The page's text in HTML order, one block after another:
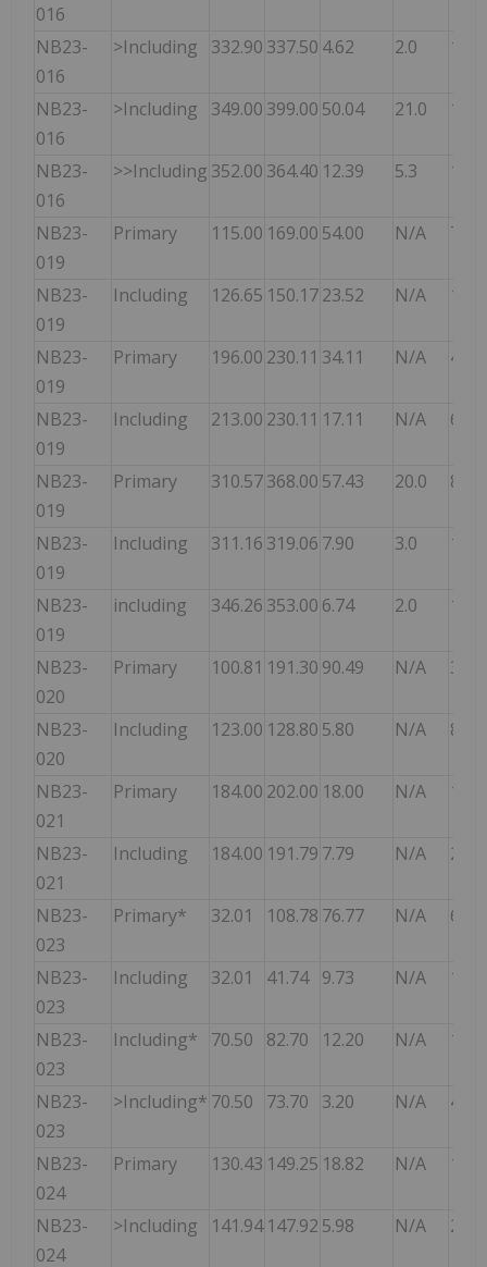
016
NB23-
016
>Including 332.90 337.50 4.62 2.0
NB23-
016
>Including 349.00 399.00 50.04 21.0
NB23-
016
>>Including 352.00 364.40 12.39 5.3
NB23-
019
Primary 115.00 169.00 54.00 N/A 7.05
NB23-
019
Including 126.65 150.1723.52 N/A
NB23-
019
Primary 196.00 230.11 34.11 N/A 4.04
NB23-
019
Including 213.00 230.11 17.11 N/A 6.37
NB23-
019
Primary 310.57368.00 57.43 20.0 8.42
NB23-
019
Including 311.16 319.06 7.90 3.0
NB23-
019
including 346.26 353.00 6.74 2.0
NB23-
020
Primary 100.81 191.30 90.49 N/A 3.68
NB23-
020
Including 123.00 128.80 5.80 N/A 8.48
NB23-
021
Primary 184.00 202.00 18.00 N/A
NB23-
021
Including 184.00 191.79 7.79 N/A
NB23-
023
Primary* 32.01 108.78 76.77 N/A 6.78
NB23-
023
Including 32.01 41.74 9.73 N/A
NB23-
023
Including* 70.50 82.70 12.20 N/A
NB23-
023
>Including* 70.50 73.70 3.20 N/A
NB23-
024
Primary 130.43 149.25 18.82 N/A
NB23-
024
>Including 141.94 147.92 5.98 N/A